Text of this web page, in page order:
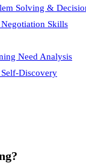
Solving &
Skills
Need Analysis
Discovery